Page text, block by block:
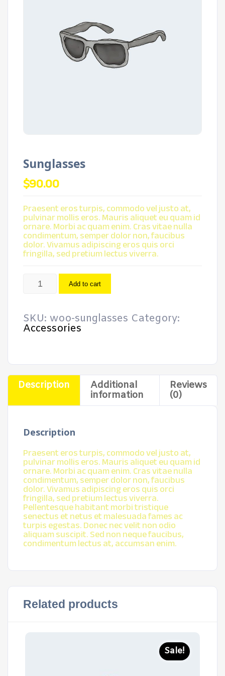
Sunglasses
$90.00
Praesent eros turpis, commodo vel justo at,
pulvinar mollis eros. Mauris aliquet eu quam id
ornare. Morbi ac quam enim. Cras vitae nulla
condimentum, semper dolor non, faucibus
dolor. Vivamus adipiscing eros quis orci
fringilla, sed pretium lectus viverra.
Sunglasses
quantity Add to cart
SKU: woo-sunglasses Category:
Accessories
Description
Additional
information
Reviews
(0)
Description
Praesent eros turpis, commodo vel justo at,
pulvinar mollis eros. Mauris aliquet eu quam id
ornare. Morbi ac quam enim. Cras vitae nulla
condimentum, semper dolor non, faucibus
dolor. Vivamus adipiscing eros quis orci
fringilla, sed pretium lectus viverra.
Pellentesque habitant morbi tristique
senectus et netus et malesuada fames ac
turpis egestas. Donec nec velit non odio
aliquam suscipit. Sed non neque faucibus,
condimentum lectus at, accumsan enim.
Related products
Sale!